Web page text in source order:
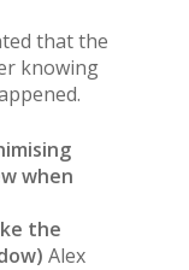
that the
knowing
when
the
Alex